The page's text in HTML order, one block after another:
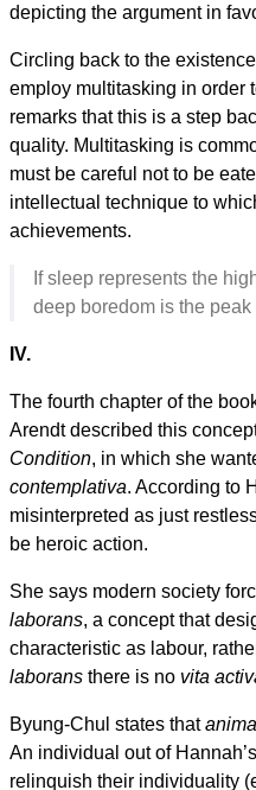
depicting the argument in
Circling back to the
employ multitasking in order
remarks that this is a step
quality. Multitasking is
must be careful not to be
intellectual technique to
achievements.
If sleep represents the
deep boredom is the
IV.
The fourth chapter of the
Arendt described this
Condition, in which she
contemplativa. According to
misinterpreted as just
be heroic action.
She says modern society
laborans, a concept that
characteristic as labour,
laborans there is no vita
Byung-Chul states that
An individual out of
relinquish their individuality